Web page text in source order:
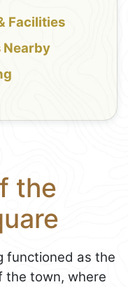
Facilities
Nearby
the
functioned as the
the town, where